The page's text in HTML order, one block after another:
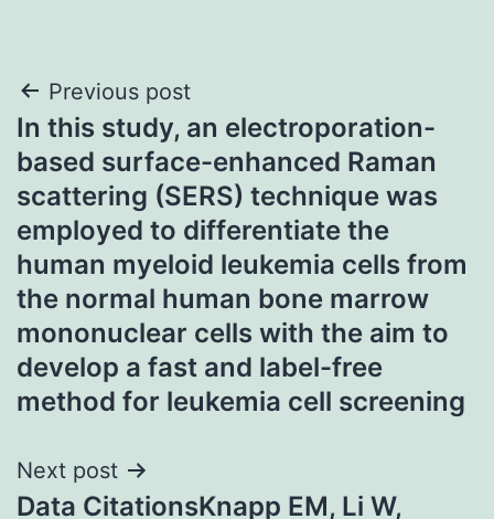
Post
navigation
Previous post
In this study, an electroporation-
based surface-enhanced Raman
scattering (SERS) technique was
employed to differentiate the
human myeloid leukemia cells from
the normal human bone marrow
mononuclear cells with the aim to
develop a fast and label-free
method for leukemia cell screening
Next post
Data CitationsKnapp EM, Li W,